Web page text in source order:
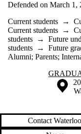
Defended on March 1,
Current students →
Current students →
students → Future
students → Future
Alumni; Parents;
Information about
Information about the
Contact Waterloo